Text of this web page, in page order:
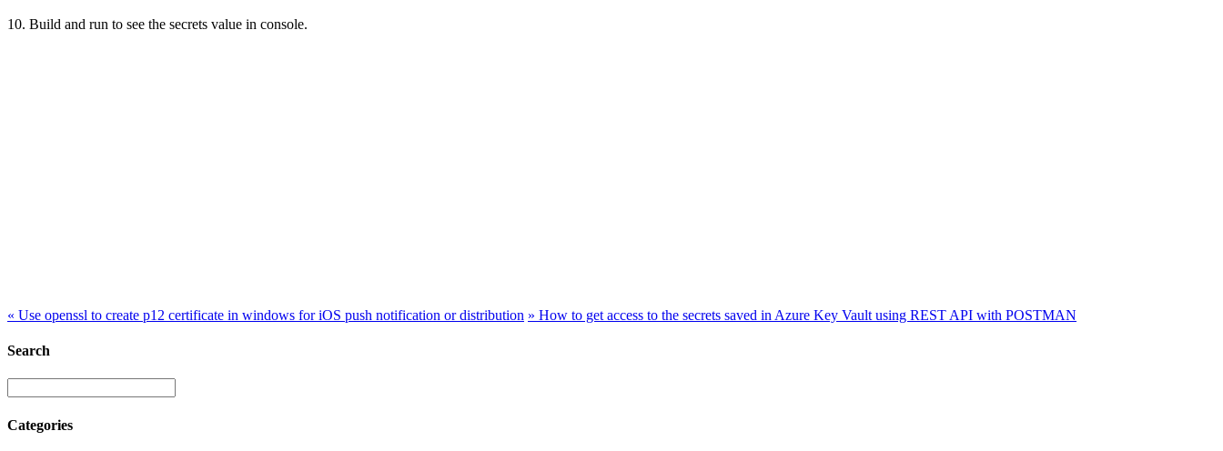
10. Build and run to see the secrets value in console.
« Use openssl to create p12 certificate in windows for iOS push notification or distribution » How to get access to the secrets saved in Azure Key Vault using REST API with POSTMAN
Search
Categories